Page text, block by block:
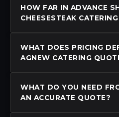
HOW FAR IN ADVANCE
CHEESESTEAK
WHAT DOES PRICING
AGNEW CATERING
WHAT DO YOU NEED
AN ACCURATE QUOTE?